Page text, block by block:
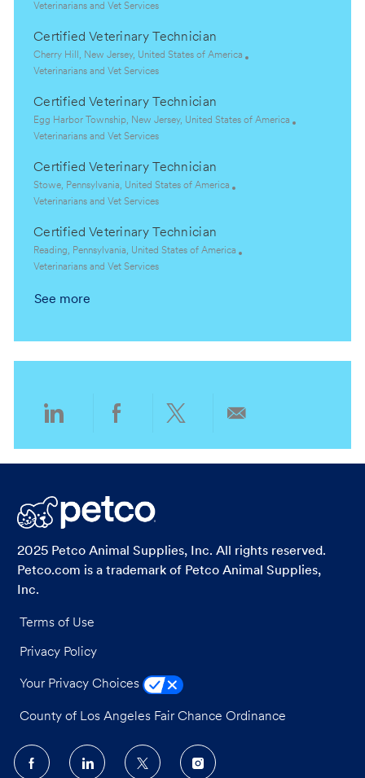
o
a
t
i
n
C
t
e
g
r
y
Veterinarians and Vet Services
Certified Veterinary Technician
L
o
a
t
i
n
Cherry Hill, New Jersey, United States of America
C
t
e
g
r
y
Veterinarians and Vet Services
Certified Veterinary Technician
L
o
a
t
i
n
Egg Harbor Township, New Jersey, United States of America
C
t
e
g
r
y
Veterinarians and Vet Services
Certified Veterinary Technician
L
o
a
t
i
n
Stowe, Pennsylvania, United States of America
C
t
e
g
r
Veterinarians and Vet Services
Certified Veterinary Technician
L
o
a
n
Reading, Pennsylvania, United States of America
C
t
r
Veterinarians and Vet Services
See more
LinkedInFacebook
2025 Petco Animal Supplies, Inc. All rights reserved.
Petco.com is a trademark of Petco Animal Supplies,
Inc.
Terms of Use
Privacy Policy
Your Privacy Choices
County of Los Angeles Fair Chance Ordinance
follow